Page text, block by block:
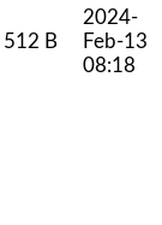
512 B
2024-
Feb-13
08:18